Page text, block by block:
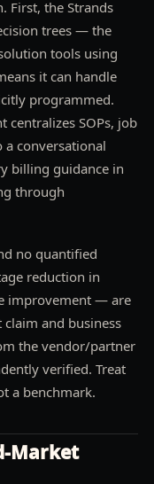
First, the Strands
trees — the
tools using
it can handle
programmed.
centralizes SOPs, job
conversational
billing guidance in
through
no quantified
reduction in
improvement — are
and business
the vendor/partner
verified. Treat
a benchmark.
Market